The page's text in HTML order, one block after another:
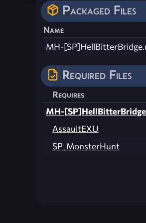
Packaged Files
Name
MH-
Required Files
Requires
MH-
AssaultEXU
SP_MonsterHunt